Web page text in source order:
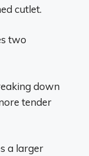
cutlet.
two
down
tender
a larger